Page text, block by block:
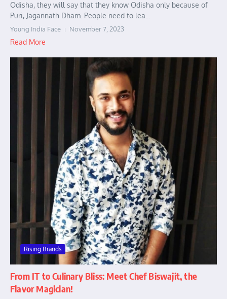
Odisha, they will say that they know Odisha only because of
Puri, Jagannath Dham. People need to lea...
Young India Face November 7, 2023
Read More
Rising Brands
From IT to Culinary Bliss: Meet Chef Biswajit, the
Flavor Magician!